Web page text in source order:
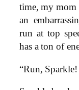
time, my mom
an
run at top
has a ton of
“Run,